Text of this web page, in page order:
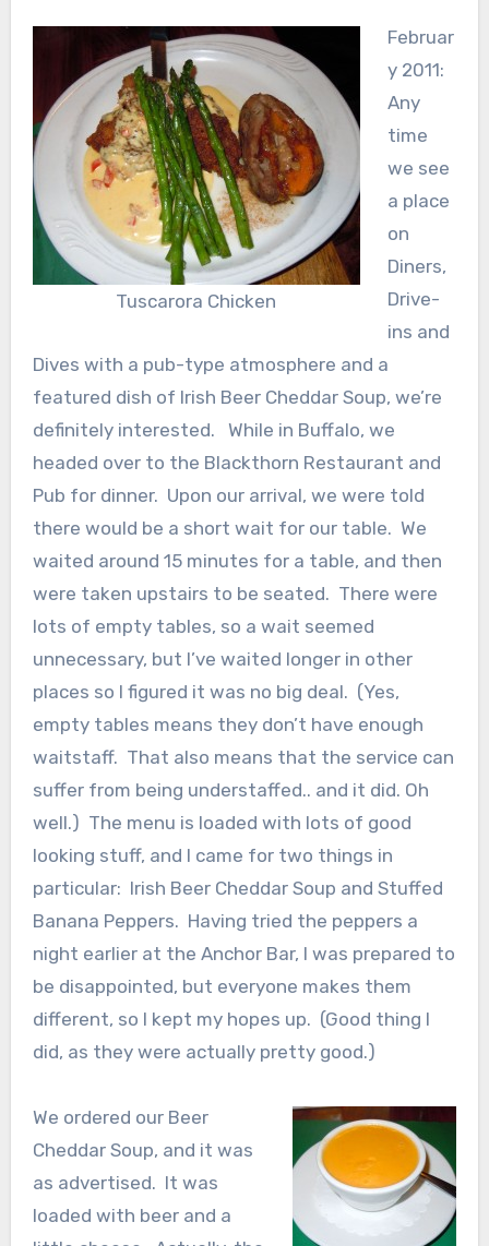
Tuscarora Chicken
Februar
y 2011:
Any
time
we see
a place
on
Diners,
Drive-
ins and
Dives with a pub-type atmosphere and a
featured dish of Irish Beer Cheddar Soup, we’re
definitely interested. While in Buffalo, we
headed over to the Blackthorn Restaurant and
Pub for dinner. Upon our arrival, we were told
there would be a short wait for our table. We
waited around 15 minutes for a table, and then
were taken upstairs to be seated. There were
lots of empty tables, so a wait seemed
unnecessary, but I’ve waited longer in other
places so I figured it was no big deal. (Yes,
empty tables means they don’t have enough
waitstaff. That also means that the service can
suffer from being understaffed.. and it did. Oh
well.) The menu is loaded with lots of good
looking stuff, and I came for two things in
particular: Irish Beer Cheddar Soup and Stuffed
Banana Peppers. Having tried the peppers a
night earlier at the Anchor Bar, I was prepared to
be disappointed, but everyone makes them
different, so I kept my hopes up. (Good thing I
did, as they were actually pretty good.)
We ordered our Beer
Cheddar Soup, and it was
as advertised. It was
loaded with beer and a